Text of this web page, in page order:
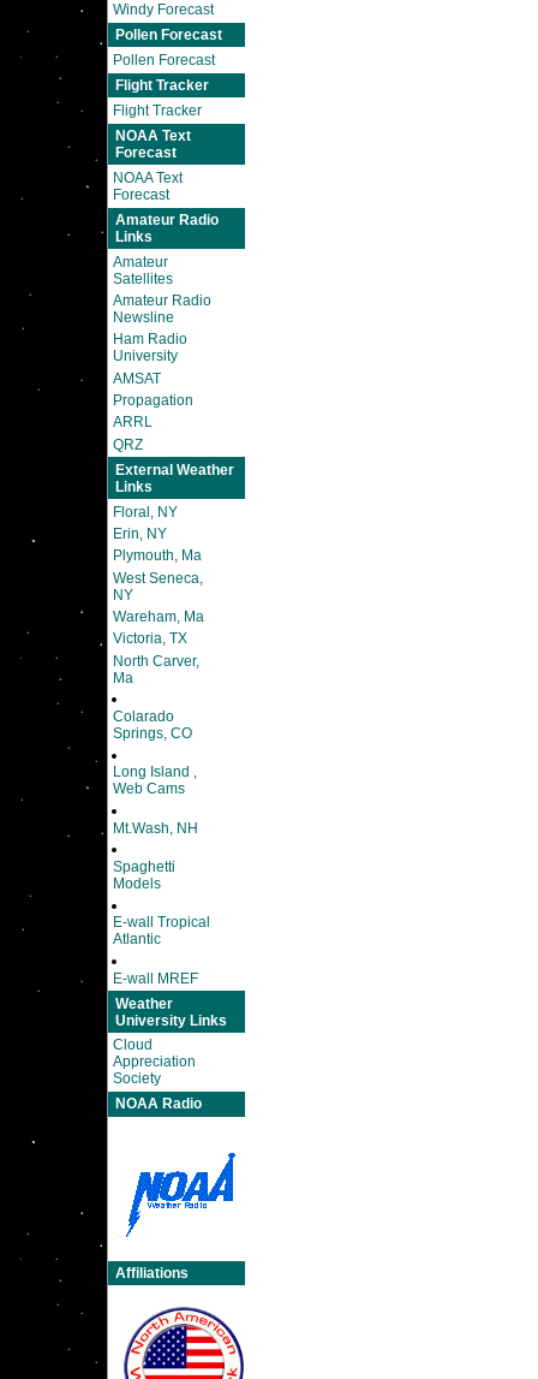
Windy Forecast
Pollen Forecast
Pollen Forecast
Flight Tracker
Flight Tracker
NOAA Text
Forecast
NOAA Text
Forecast
Amateur Radio
Links
Amateur
Satellites
Amateur Radio
Newsline
Ham Radio
University
AMSAT
Propagation
ARRL
QRZ
External Weather
Links
Floral, NY
Erin, NY
Plymouth, Ma
West Seneca,
NY
Wareham, Ma
Victoria, TX
North Carver,
Ma
Colarado
Springs, CO
Long Island ,
Web Cams
Mt.Wash, NH
Spaghetti
Models
E-wall Tropical
Atlantic
E-wall MREF
Weather
University Links
Cloud
Appreciation
Society
NOAA Radio
Affiliations